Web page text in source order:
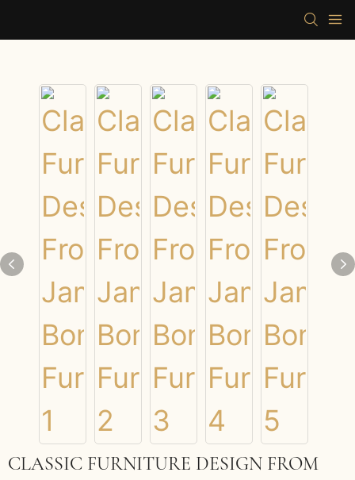
CLASSIC FURNITURE DESIGN FROM